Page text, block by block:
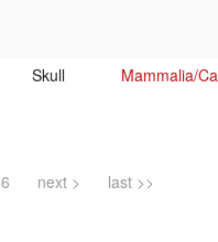
Skull Mammalia/
6 next > last >>